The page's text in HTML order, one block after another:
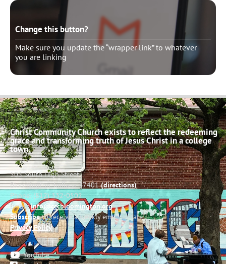
Change this button?
Make sure you update the “wrapper link” to whatever
you are linking
Christ Community Church exists to reflect the redeeming
grace and transforming truth of Jesus Christ in a college
town.
503 South High Street
Bloomington, Indiana 47401(directions)
Phone: (812) 332-0502
Email:info@cccbloomington.org
Subscribeto receive a weekly email update
Privacy Policy
YouTube